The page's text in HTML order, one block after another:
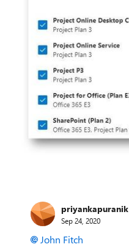
priyankapuranik
Sep 24, 2020
John Fitch